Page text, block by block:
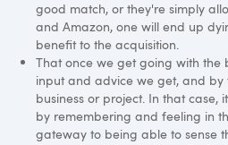
good match, or they're simply
and Amazon, one will end up
benefit to the acquisition.
That once we get going with the
input and advice we get, and
business or project. In that
by remembering and feeling in
gateway to being able to sense